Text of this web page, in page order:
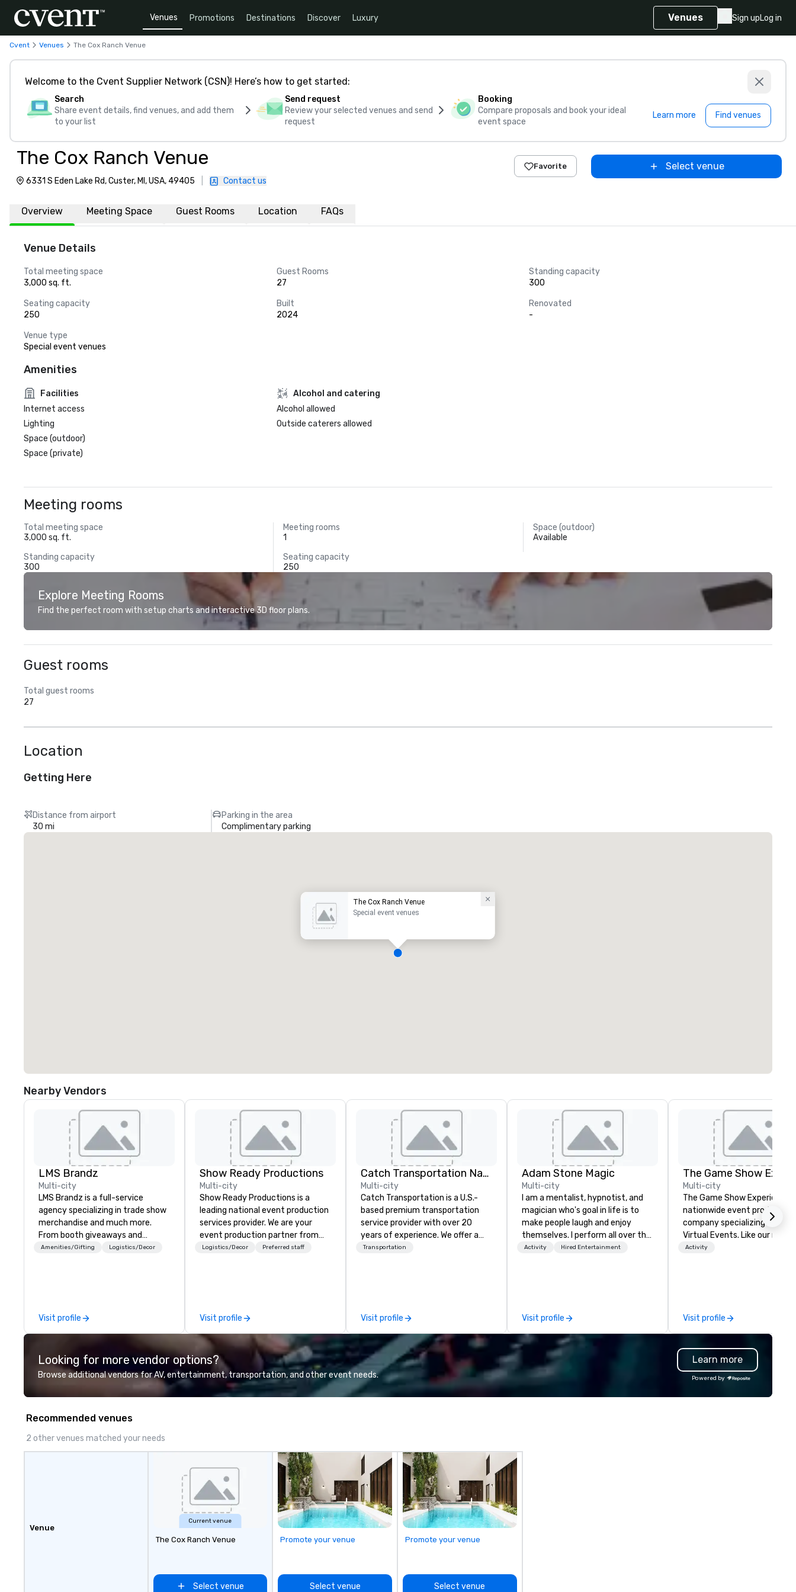
Venues Promotions Destinations Discover Luxury Venues Sign upLog in
Cvent Venues The Cox Ranch Venue
Welcome to the Cvent Supplier Network (CSN)! Here’s how to get started:
Search
Share event details, find venues, and add them
to your list
Send request
Review your selected venues and send
request
Booking
Compare proposals and book your ideal
event space
Learn more Find venues
The Cox Ranch Venue
6331 S Eden Lake Rd, Custer, MI, USA, 49405 Contact us
Favorite Select venue
Overview Meeting Space Guest Rooms Location FAQs
Venue Details
Total meeting space
3,000 sq. ft.
Guest Rooms
27
Standing capacity
300
Seating capacity
250
Built
2024
Renovated
-
Venue type
Special event venues
Amenities
Facilities
Internet access
Lighting
Space (outdoor)
Space (private)
Alcohol and catering
Alcohol allowed
Outside caterers allowed
Meeting rooms
Total meeting space
3,000 sq. ft.
Meeting rooms
1
Space (outdoor)
Available
Standing capacity
300
Seating capacity
250
Explore Meeting Rooms
Find the perfect room with setup charts and interactive 3D floor plans.
Guest rooms
Total guest rooms
27
Location
Getting Here
Distance from airport
30 mi
Parking in the area
Complimentary parking
The Cox Ranch Venue
Special event venues
Nearby Vendors
LMS Brandz
Multi-city
LMS Brandz is a full-service
agency specializing in trade show
merchandise and much more.
From booth giveaways and
branded apparel to executive
choose from, our 20+ years of
industry experience and
commitment to exceptional
customer service set us apart. We
deliver smart, reliable solutions
experience seamless from start
WOSB.
Amenities/Gifting Logistics/Decor
Visit profile
Show Ready Productions
Multi-city
Show Ready Productions is a
leading national event production
services provider. We are your
event production partner from
start to finish. Our team is
Logistics/Decor Preferred staff
Visit profile
Catch Transportation Nationwide
Multi-city
Catch Transportation is a U.S.-
based premium transportation
service provider with over 20
years of experience. We offer a
wide range of travel solutions —
group trips. We are known for our
diverse fleet, nationwide service,
and use of modern technology like
GPS tracking to deliver reliable,
comfortable travel experiences.
We also specialize in hotel room
blockings at special rates, as we
Transportation
Visit profile
Adam Stone Magic
Multi-city
I am a mentalist, hypnotist, and
magician who's goal in life is to
make people laugh and enjoy
themselves. I perform all over the
world bringing my own unique
you make your event a success.
Activity Hired Entertainment
Visit profile
Multi-city
The Game Show Experience
nationwide event production
company specializing in Live
Virtual Events. Like our name says
we bring the best and highest
and excitement. Entire room
lighting, authentic contestant
Podium Buzzers on stage,
fantastic spotlights, backlit
backdrops, Pro sound
giant projection screens. ​ In
show production, you will
Activity
Visit profile
Looking for more vendor options?
Browse additional vendors for AV, entertainment, transportation, and other event needs.
Learn more
Powered by
Recommended venues
2 other venues matched your needs
Venue
Current venue
The Cox Ranch Venue
Select venue
Promote your venue
Select venue
Promote your venue
Select venue